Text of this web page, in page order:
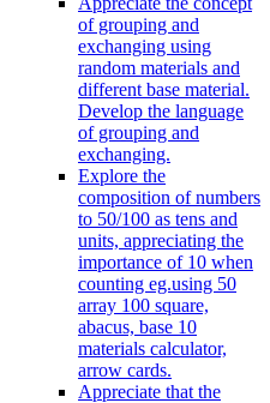
of grouping and
exchanging using
random materials and
different base material.
Develop the language
of grouping and
exchanging.
Explore the
composition of numbers
to 50/100 as tens and
units, appreciating the
importance of 10 when
counting eg.using 50
array 100 square,
abacus, base 10
materials calculator,
arrow cards.
Appreciate that the